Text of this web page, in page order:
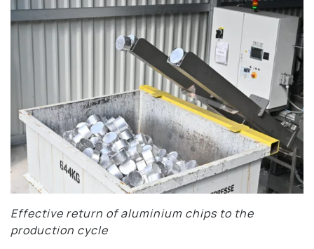
Effective return of aluminium chips to the
production cycle